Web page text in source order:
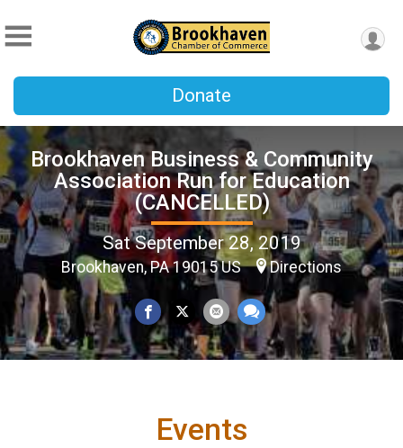
Donate
Brookhaven Business & Community
Association Run for Education
(CANCELLED)
Sat September 28, 2019
Brookhaven, PA 19015 US Directions
Events